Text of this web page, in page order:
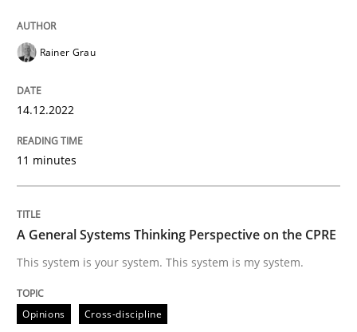
A General Systems Thinking
This system is your system. This system is my system.
Written byGil Regev Alain Wegmann Olivier Hayard
14. September 2022 · 17 minutes read · 2 Comments
READ ARTICLE
Rainer Grau
14.12.2022
11 minutes
A General Systems Thinking Perspective on the CPRE
This system is your system. This system is my system.
Opinions Cross-discipline